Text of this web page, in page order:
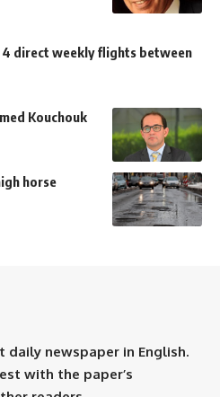
4 direct weekly flights between
Kouchouk
horse
daily newspaper in English.
with the paper’s